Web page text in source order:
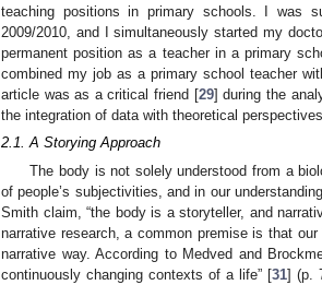
teaching positions in primary schools. I was
2009/2010, and I simultaneously started my
permanent position as a teacher in a primary
combined my job as a primary school teacher
article was as a critical friend [29] during the
the integration of data with theoretical
2.1. A Storying Approach
The body is not solely understood from a
of people’s subjectivities, and in our
Smith claim, “the body is a storyteller, and
narrative research, a common premise is that
narrative way. According to Medved and
continuously changing contexts of a life” [31] (p.